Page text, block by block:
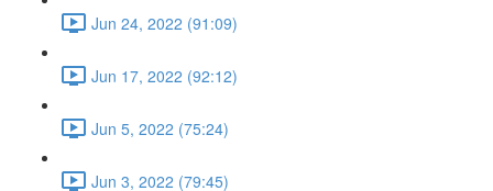
Jun 24, 2022 (91:09)
Jun 17, 2022 (92:12)
Jun 5, 2022 (75:24)
Jun 3, 2022 (79:45)